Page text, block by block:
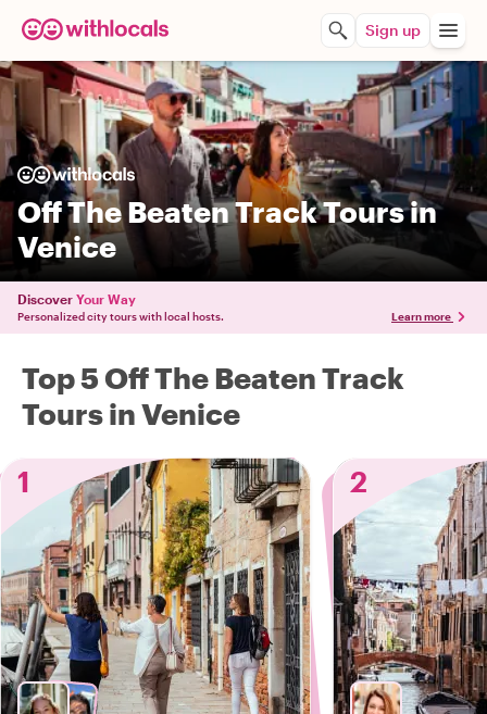
Sign up
Off The Beaten Track Tours in
Venice
Discover Your Way
Personalized city tours with local hosts. Learn more
Top 5 Off The Beaten Track
Tours in Venice
1
2